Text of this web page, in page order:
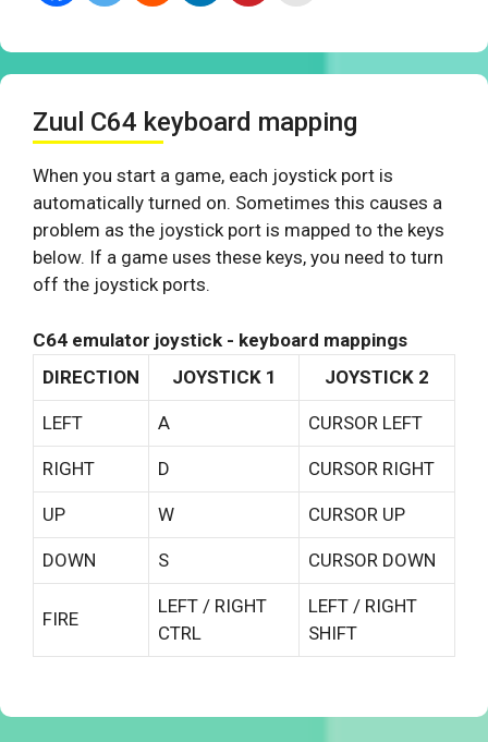
Zuul C64 keyboard mapping
When you start a game, each joystick port is
automatically turned on. Sometimes this causes a
problem as the joystick port is mapped to the keys
below. If a game uses these keys, you need to turn
off the joystick ports.
C64 emulator joystick - keyboard mappings
DIRECTION
JOYSTICK 1 JOYSTICK 2
LEFT A CURSOR LEFT
RIGHT D CURSOR RIGHT
UP W CURSOR UP
DOWN S CURSOR DOWN
FIRE
LEFT / RIGHT
CTRL
LEFT / RIGHT
SHIFT